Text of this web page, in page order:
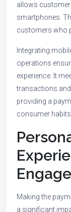
allows
smartphones.
customers who
Integrating
operations
experience. It
transactions
providing a
consumer habits.
Making the
a significant